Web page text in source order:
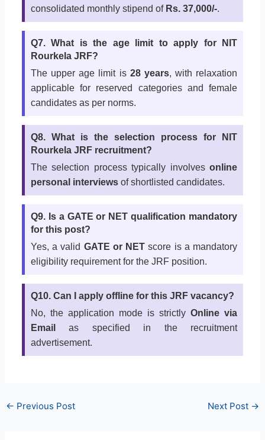
consolidated monthly stipend of Rs. 37,000/-.
Q7. What is the age limit to apply for NIT
Rourkela JRF?
The upper age limit is 28 years, with relaxation
applicable for reserved categories and female
candidates as per norms.
Q8. What is the selection process for NIT
Rourkela JRF recruitment?
The selection process typically involvesonline
personal interviewsof shortlisted candidates.
Q9. Is a GATE or NET qualification mandatory
for this post?
Yes, a valid GATE or NET score is a mandatory
eligibility requirement for the JRF position.
Q10. Can I apply offline for this JRF vacancy?
No, the application mode is strictlyOnline via
Email
as specified in the recruitment
advertisement.
← Previous Post Next Post →